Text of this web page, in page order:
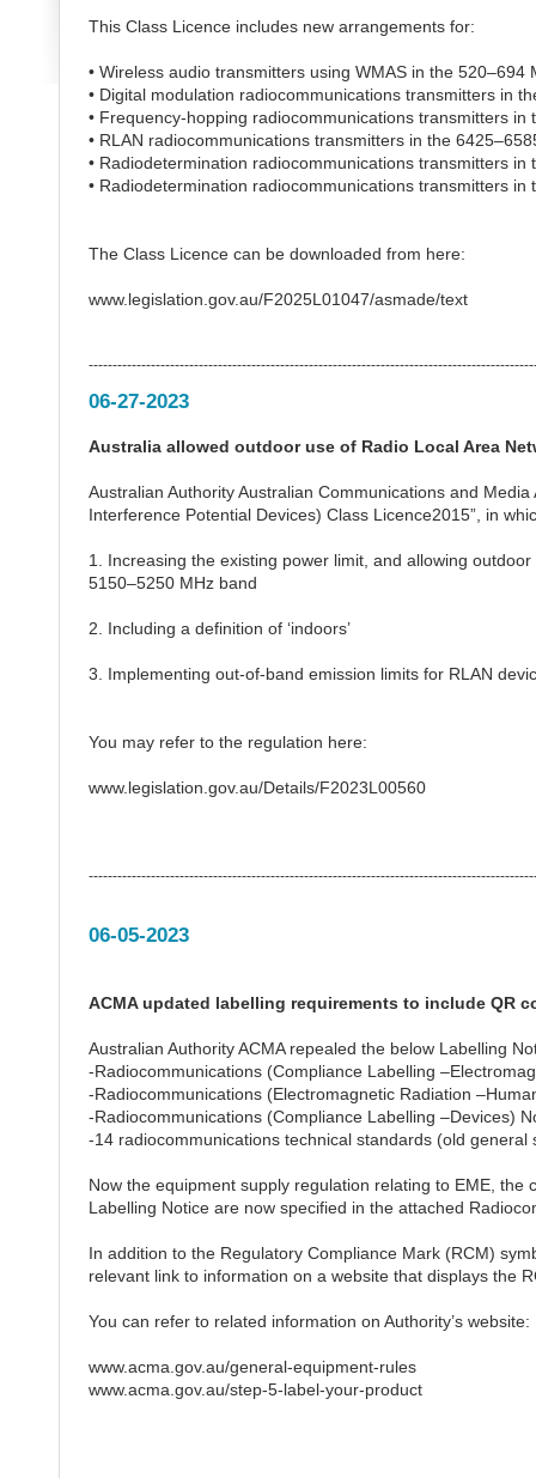
This Class Licence includes new arrangements for:
• Wireless audio transmitters using WMAS in the 520–694
• Digital modulation radiocommunications transmitters in
• Frequency-hopping radiocommunications transmitters
• RLAN radiocommunications transmitters in the
• Radiodetermination radiocommunications transmitters
• Radiodetermination radiocommunications transmitters
The Class Licence can be downloaded from here:
www.legislation.gov.au/F2025L01047/asmade/text
06-27-2023
Australia allowed outdoor use of Radio Local Area
Australian Authority Australian Communications and
Interference Potential Devices) Class Licence2015”, in
1. Increasing the existing power limit, and allowing
5150–5250 MHz band
2. Including a definition of ‘indoors’
3. Implementing out-of-band emission limits for RLAN
You may refer to the regulation here:
www.legislation.gov.au/Details/F2023L00560
06-05-2023
ACMA updated labelling requirements to include QR
Australian Authority ACMA repealed the below Labelling
-Radiocommunications (Compliance Labelling
-Radiocommunications (Electromagnetic Radiation
-Radiocommunications (Compliance Labelling –Devices)
-14 radiocommunications technical standards (old general
Now the equipment supply regulation relating to EME,
Labelling Notice are now specified in the attached
In addition to the Regulatory Compliance Mark (RCM)
relevant link to information on a website that displays the
You can refer to related information on Authority’s website:
www.acma.gov.au/general-equipment-rules
www.acma.gov.au/step-5-label-your-product